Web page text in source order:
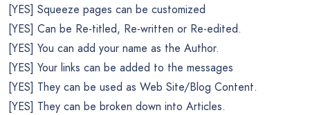
[YES] Squeeze pages can be customized
[YES] Can be Re-titled, Re-written or Re-edited.
[YES] You can add your name as the Author.
[YES] Your links can be added to the messages
[YES] They can be used as Web Site/Blog Content.
[YES] They can be broken down into Articles.